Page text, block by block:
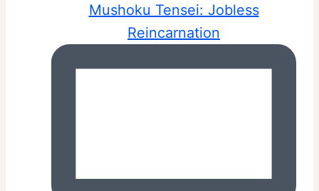
Mushoku Tensei: Jobless
Reincarnation